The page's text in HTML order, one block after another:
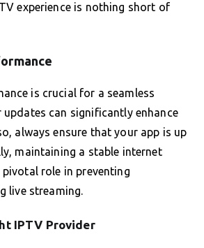
experience is nothing short of
is crucial for a seamless
updates can significantly enhance
always ensure that your app is up
maintaining a stable internet
role in preventing
live streaming.
IPTV Provider